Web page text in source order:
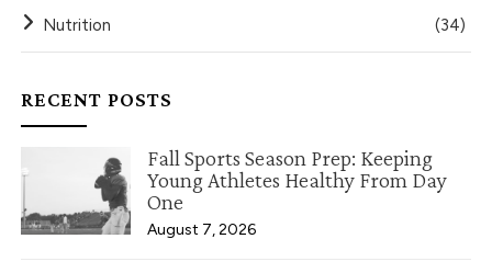
Nutrition (34)
RECENT POSTS
Fall Sports Season Prep: Keeping
Young Athletes Healthy From Day
One
August 7, 2026